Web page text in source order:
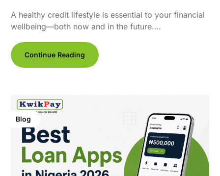
A healthy credit lifestyle is essential to your financial
wellbeing—both now and in the future….
Continue Reading
Blog